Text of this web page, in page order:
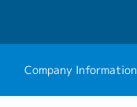
Company Information